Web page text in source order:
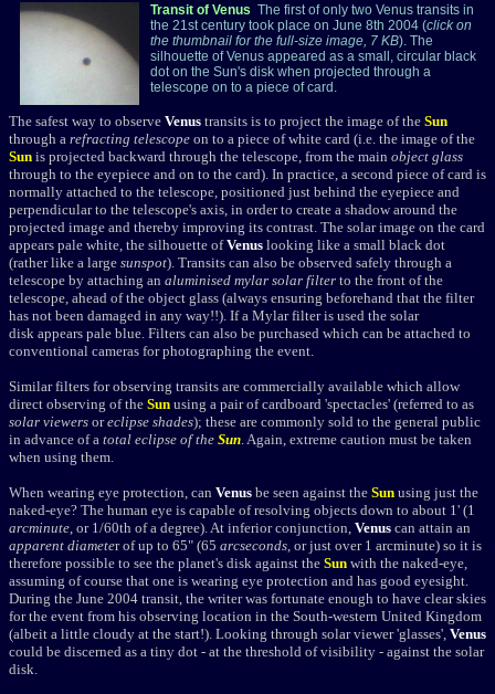
Transit of Venus The first of only two Venus transits in
the 21st century took place on June 8th 2004 (click on
the thumbnail for the full-size image, 7 KB). The
silhouette of Venus appeared as a small, circular black
dot on the Sun's disk when projected through a
telescope on to a piece of card.
The safest way to observe Venus transits is to project the image of the Sun
through a refracting telescope on to a piece of white card (i.e. the image of the
Sun is projected backward through the telescope, from the main object glass
through to the eyepiece and on to the card). In practice, a second piece of card is
normally attached to the telescope, positioned just behind the eyepiece and
perpendicular to the telescope's axis, in order to create a shadow around the
projected image and thereby improving its contrast. The solar image on the card
appears pale white, the silhouette ofVenus looking like a small black dot
(rather like a large sunspot). Transits can also be observed safely through a
telescope by attaching an aluminised mylar solar filter to the front of the
telescope, ahead of the object glass (always ensuring beforehand that the filter
has not been damaged in any way!!). If a Mylar filter is used the solar
disk appears pale blue. Filters can also be purchased which can be attached to
conventional cameras for photographing the event.
Similar filters for observing transits are commercially available which allow
direct observing of the Sun using a pair of cardboard 'spectacles' (referred to as
solar viewers oreclipse shades); these are commonly sold to the general public
in advance of a total eclipse of the Sun . Again, extreme caution must be taken
when using them.
When wearing eye protection, can Venus be seen against the Sun using just the
naked-eye? The human eye is capable of resolving objects down to about 1' (1
arcminute , or 1/60th of a degree). At inferior conjunction, Venus can attain an
apparent diameter of up to 65" (65 arcseconds , or just over 1 arcminute) so it is
therefore possible to see the planet's disk against the Sun with the naked-eye,
assuming of course that one is wearing eye protection and has good eyesight.
During the June 2004 transit, the writer was fortunate enough to have clear skies
for the event from his observing location in the South-western United Kingdom
(albeit a little cloudy at the start!). Looking through solar viewer 'glasses', Venus
could be discerned as a tiny dot - at the threshold of visibility - against the solar
disk.